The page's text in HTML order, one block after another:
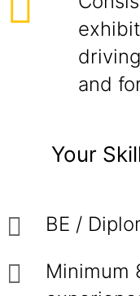
and
Your
BE /
Minimum